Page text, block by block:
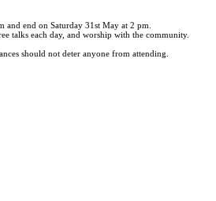
end on Saturday 31st May at 2 pm.
talks each day, and worship with the community.
should not deter anyone from attending.